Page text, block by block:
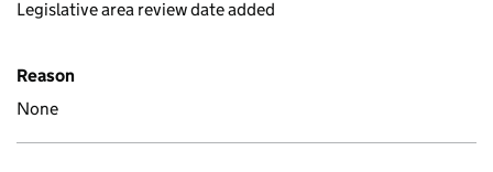
Legislative area review date added
Reason
None